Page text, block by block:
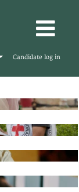
Candidate log in